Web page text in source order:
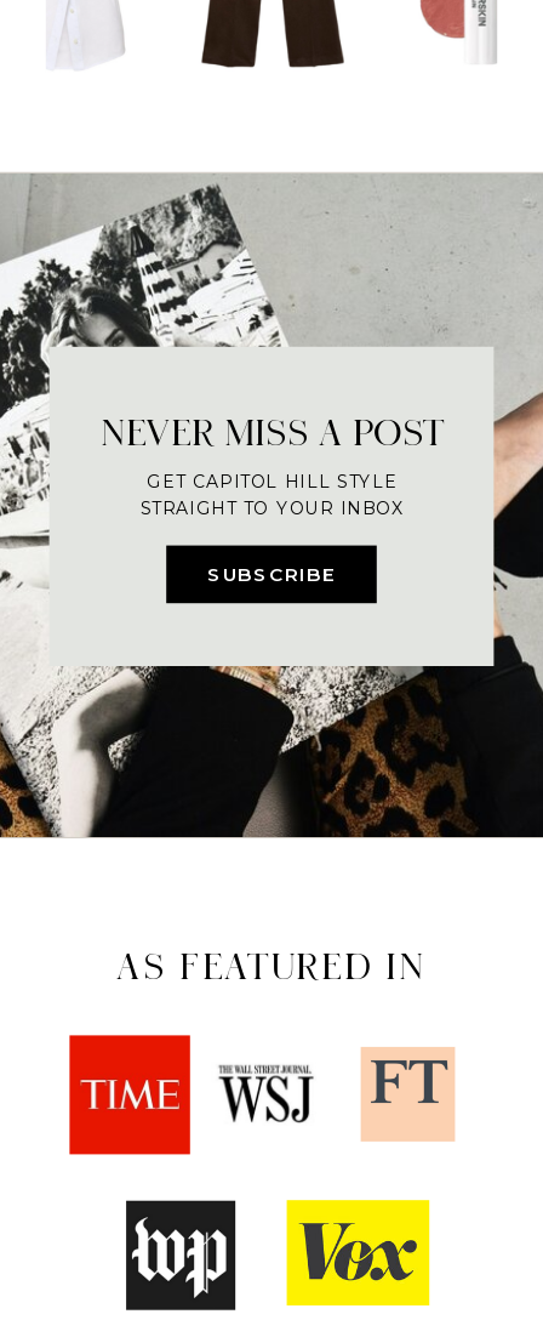
SUBSCRIBE
NEVER MISS A POST
GET CAPITOL HILL STYLE
STRAIGHT TO YOUR INBOX
AS FEATURED IN